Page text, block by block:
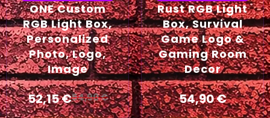
ONE Custom
RGB Light Box,
Personalized
Photo, Logo,
Image
52,15€54,90€
Rust RGB Light
Box, Survival
Game Logo &
Gaming Room
Decor
54,90€